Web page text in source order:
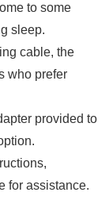
to some
sleep.
cable, the
who prefer
provided to
for assistance.